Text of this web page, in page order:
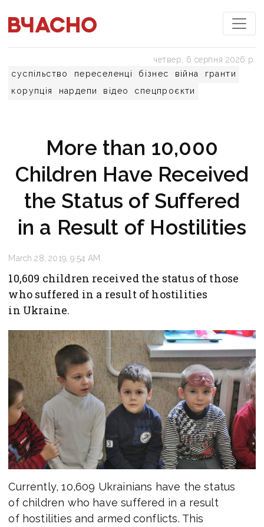
суспільство переселенці бізнес війна
гранти
корупція
нардепи відео спецпроєкти
четвер, 6 серпня 2026 р.
More than 10,000
Children Have Received
the Status of Suffered
in a Result of Hostilities
March 28, 2019, 9:54 AM
10,609 children received the status of those
who suffered in a result of hostilities
in Ukraine.
Currently, 10,609 Ukrainians have the status
of children who have suffered in a result
of hostilities and armed conflicts. This